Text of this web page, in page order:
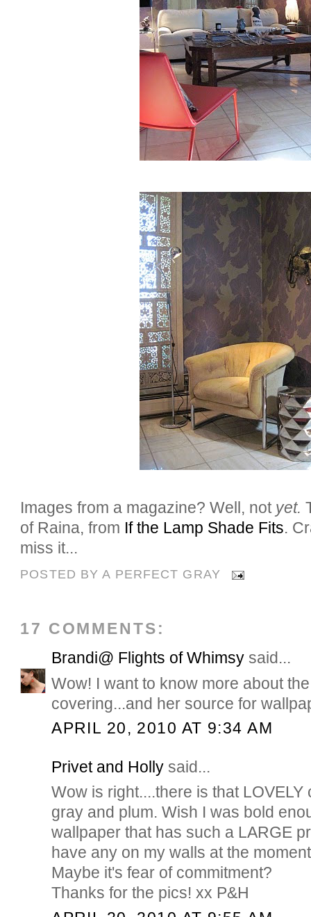
Images from a magazine? Well, not yet.
of Raina, from If the Lamp Shade Fits.
miss it...
POSTED BYA PERFECT GRAY
17 COMMENTS:
Brandi@ Flights of Whimsy said...
Wow! I want to know more about
covering...and her source for
APRIL 20, 2010 AT 9:34 AM
Privet and Holly said...
Wow is right....there is that
gray and plum. Wish I was bold
wallpaper that has such a LARGE
have any on my walls at the
Maybe it's fear of commitment?
Thanks for the pics! xx P&H